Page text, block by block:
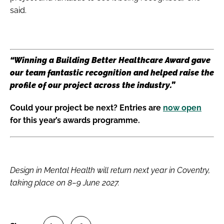
said.
“Winning a Building Better Healthcare Award gave
our team fantastic recognition and helped raise the
profile of our project across the industry.”
Could your project be next? Entries are now open
for this year’s awards programme.
Design in Mental Health will return next year in Coventry,
taking place on 8–9 June 2027.